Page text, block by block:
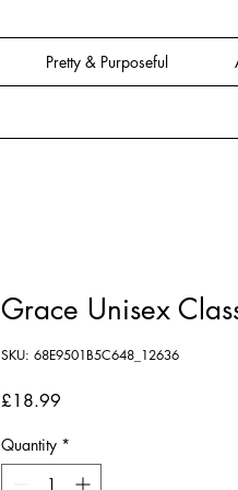
Pretty & Purposeful
Grace Unisex
SKU: 68E9501B5C648_12636
£18.99
Quantity *